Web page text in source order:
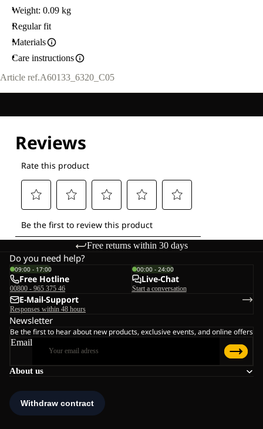
Weight: 0.09 kg
Regular fit
Materials
Care instructions
Article ref.A60133_6320_C05
Free returns within 30 days
About us
Do you need help?
09:00 - 17:00
Free Hotline
00800 - 965 375 46
00:00 - 24:00
Live-Chat
Start a conversation
E-Mail-Support
Responses within 48 hours
Newsletter
Be the first to hear about new products, exclusive events, and online offers
Email